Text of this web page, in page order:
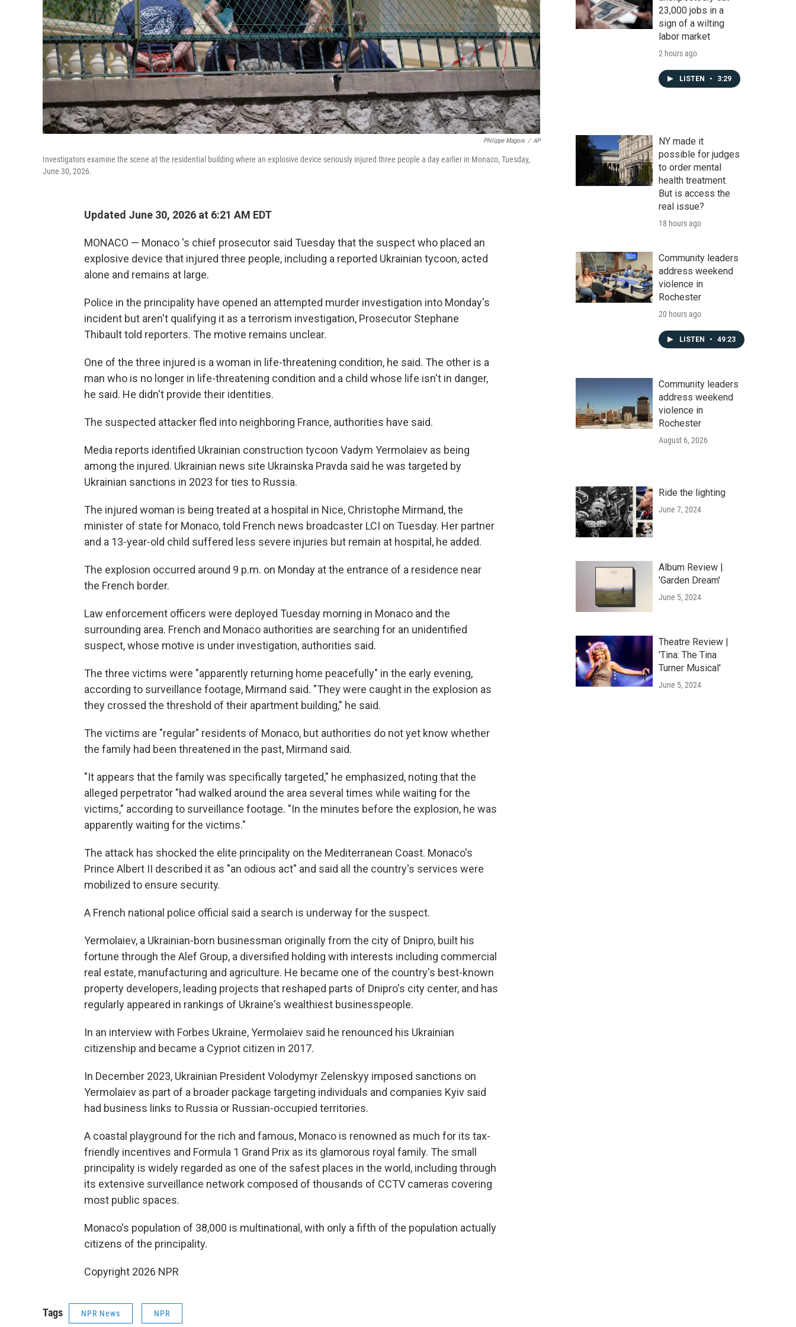
Philippe Magoni / AP
Investigators examine the scene at the residential building where an explosive device seriously injured three people a day earlier in Monaco, Tuesday,
June 30, 2026.
Updated June 30, 2026 at 6:21 AM EDT
MONACO — Monaco 's chief prosecutor said Tuesday that the suspect who placed an
explosive device that injured three people, including a reported Ukrainian tycoon, acted
alone and remains at large.
Police in the principality have opened an attempted murder investigation into Monday's
incident but aren't qualifying it as a terrorism investigation, Prosecutor Stephane
Thibault told reporters. The motive remains unclear.
One of the three injured is a woman in life-threatening condition, he said. The other is a
man who is no longer in life-threatening condition and a child whose life isn't in danger,
he said. He didn't provide their identities.
The suspected attacker fled into neighboring France, authorities have said.
Media reports identified Ukrainian construction tycoon Vadym Yermolaiev as being
among the injured. Ukrainian news site Ukrainska Pravda said he was targeted by
Ukrainian sanctions in 2023 for ties to Russia.
The injured woman is being treated at a hospital in Nice, Christophe Mirmand, the
minister of state for Monaco, told French news broadcaster LCI on Tuesday. Her partner
and a 13-year-old child suffered less severe injuries but remain at hospital, he added.
The explosion occurred around 9 p.m. on Monday at the entrance of a residence near
the French border.
Law enforcement officers were deployed Tuesday morning in Monaco and the
surrounding area. French and Monaco authorities are searching for an unidentified
suspect, whose motive is under investigation, authorities said.
The three victims were "apparently returning home peacefully" in the early evening,
according to surveillance footage, Mirmand said. "They were caught in the explosion as
they crossed the threshold of their apartment building," he said.
The victims are "regular" residents of Monaco, but authorities do not yet know whether
the family had been threatened in the past, Mirmand said.
"It appears that the family was specifically targeted," he emphasized, noting that the
alleged perpetrator "had walked around the area several times while waiting for the
victims," according to surveillance footage. "In the minutes before the explosion, he was
apparently waiting for the victims."
The attack has shocked the elite principality on the Mediterranean Coast. Monaco's
Prince Albert II described it as "an odious act" and said all the country's services were
mobilized to ensure security.
A French national police official said a search is underway for the suspect.
Yermolaiev, a Ukrainian-born businessman originally from the city of Dnipro, built his
fortune through the Alef Group, a diversified holding with interests including commercial
real estate, manufacturing and agriculture. He became one of the country's best-known
property developers, leading projects that reshaped parts of Dnipro's city center, and has
regularly appeared in rankings of Ukraine's wealthiest businesspeople.
In an interview with Forbes Ukraine, Yermolaiev said he renounced his Ukrainian
citizenship and became a Cypriot citizen in 2017.
In December 2023, Ukrainian President Volodymyr Zelenskyy imposed sanctions on
Yermolaiev as part of a broader package targeting individuals and companies Kyiv said
had business links to Russia or Russian-occupied territories.
A coastal playground for the rich and famous, Monaco is renowned as much for its tax-
friendly incentives and Formula 1 Grand Prix as its glamorous royal family. The small
principality is widely regarded as one of the safest places in the world, including through
its extensive surveillance network composed of thousands of CCTV cameras covering
most public spaces.
Monaco's population of 38,000 is multinational, with only a fifth of the population actually
citizens of the principality.
Copyright 2026 NPR
Tags NPR News NPR
23,000 jobs in a
sign of a wilting
labor market
2 hours ago
LISTEN • 3:29
NY made it
possible for judges
to order mental
health treatment.
But is access the
real issue?
18 hours ago
Community leaders
address weekend
violence in
Rochester
20 hours ago
LISTEN • 49:23
Community leaders
address weekend
violence in
Rochester
August 6, 2026
Ride the lighting
June 7, 2024
Album Review |
'Garden Dream'
June 5, 2024
Theatre Review |
'Tina: The Tina
Turner Musical'
June 5, 2024